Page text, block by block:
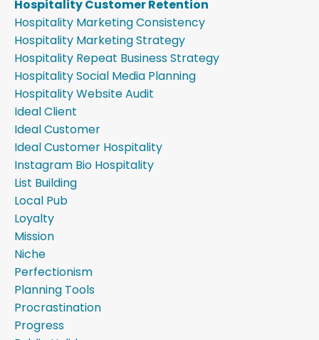
Hospitality Customer Retention
Hospitality Marketing Consistency
Hospitality Marketing Strategy
Hospitality Repeat Business Strategy
Hospitality Social Media Planning
Hospitality Website Audit
Ideal Client
Ideal Customer
Ideal Customer Hospitality
Instagram Bio Hospitality
List Building
Local Pub
Loyalty
Mission
Niche
Perfectionism
Planning Tools
Procrastination
Progress